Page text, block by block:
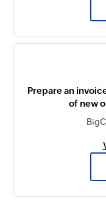
Prepare an
of new